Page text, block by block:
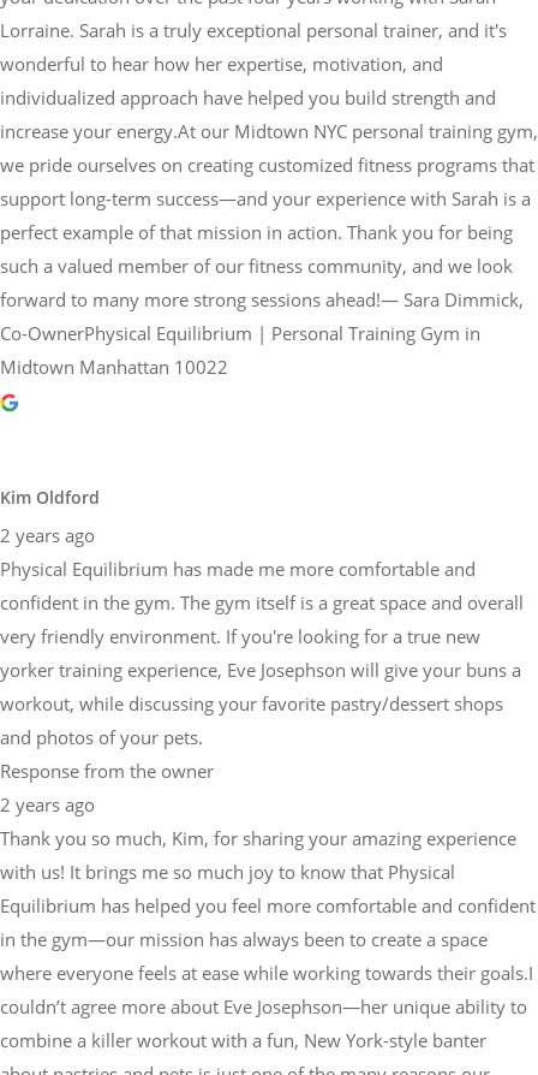
Lorraine. Sarah is a truly exceptional personal trainer, and it's
wonderful to hear how her expertise, motivation, and
individualized approach have helped you build strength and
increase your energy.At our Midtown NYC personal training gym,
we pride ourselves on creating customized fitness programs that
support long-term success—and your experience with Sarah is a
perfect example of that mission in action. Thank you for being
such a valued member of our fitness community, and we look
forward to many more strong sessions ahead!— Sara Dimmick,
Co-OwnerPhysical Equilibrium | Personal Training Gym in
Midtown Manhattan 10022
Kim Oldford
2 years ago
Physical Equilibrium has made me more comfortable and
confident in the gym. The gym itself is a great space and overall
very friendly environment. If you're looking for a true new
yorker training experience, Eve Josephson will give your buns a
workout, while discussing your favorite pastry/dessert shops
and photos of your pets.
Response from the owner
2 years ago
Thank you so much, Kim, for sharing your amazing experience
with us! It brings me so much joy to know that Physical
Equilibrium has helped you feel more comfortable and confident
in the gym—our mission has always been to create a space
where everyone feels at ease while working towards their goals.I
couldn’t agree more about Eve Josephson—her unique ability to
combine a killer workout with a fun, New York-style banter